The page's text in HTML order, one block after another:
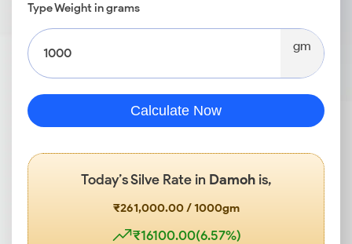
Type Weight in grams
gm
Calculate Now
Today’s Silve Rate in Damohis,
₹261,000.00 / 1000gm
₹16100.00(6.57%)